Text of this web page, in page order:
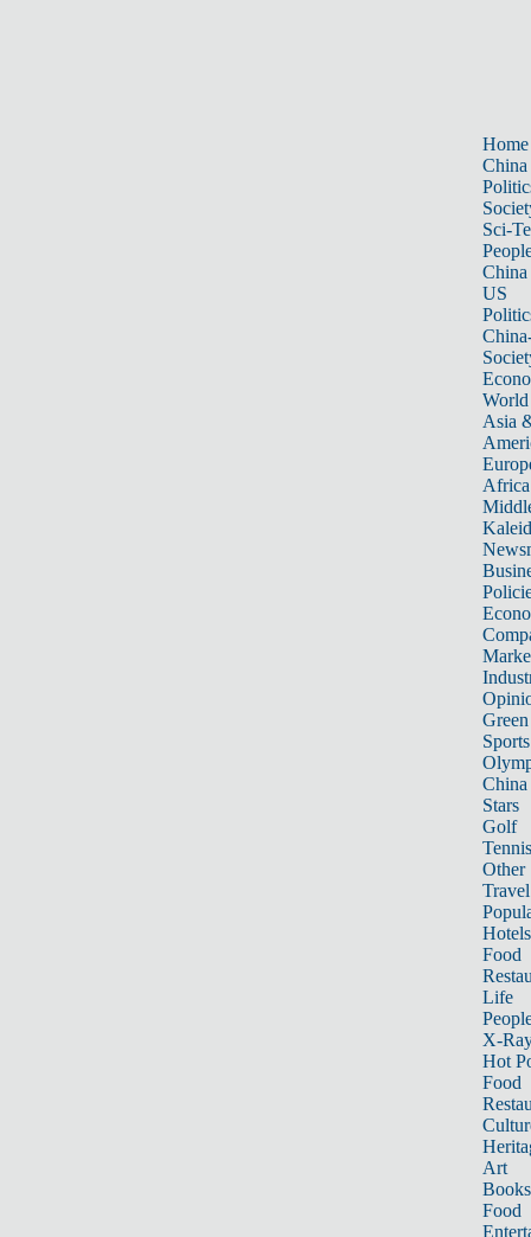
Home
China
Sci-
China
US
World
Asia
Africa
Sports
China
Stars
Golf
Tennis
Other
Travel
Hotels
Food
Life
X-
Hot
Food
Art
Books
Food